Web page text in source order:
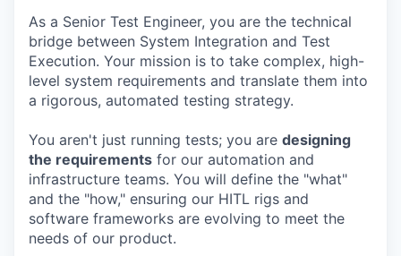
As a Senior Test Engineer, you are the technical
bridge between System Integration and Test
Execution. Your mission is to take complex, high-
level system requirements and translate them into
a rigorous, automated testing strategy.
You aren't just running tests; you are designing
the requirements for our automation and
infrastructure teams. You will define the "what"
and the "how," ensuring our HITL rigs and
software frameworks are evolving to meet the
needs of our product.